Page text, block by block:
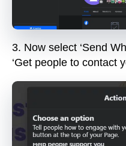
3. Now select ‘Send
‘Get people to contact